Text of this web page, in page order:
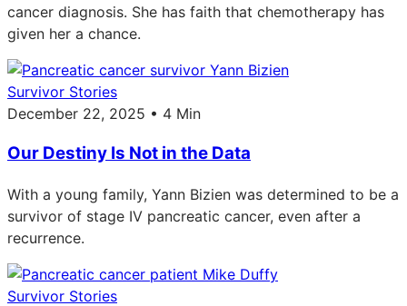
cancer diagnosis. She has faith that chemotherapy has
given her a chance.
Survivor Stories
December 22, 2025 • 4 Min
Our Destiny Is Not in the Data
With a young family, Yann Bizien was determined to be a
survivor of stage IV pancreatic cancer, even after a
recurrence.
Survivor Stories